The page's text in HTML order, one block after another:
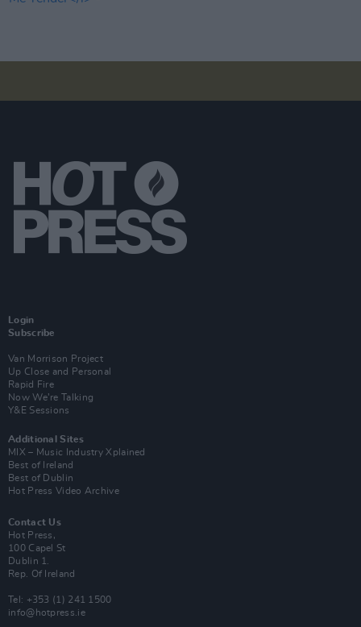
Login
Subscribe
Van Morrison Project
Up Close and Personal
Rapid Fire
Now We’re Talking
Y&E Sessions
Additional Sites
MIX – Music Industry Xplained
Best of Ireland
Best of Dublin
Hot Press Video Archive
Contact Us
Hot Press,
100 Capel St
Dublin 1.
Rep. Of Ireland
Tel: +353 (1) 241 1500
info@hotpress.ie